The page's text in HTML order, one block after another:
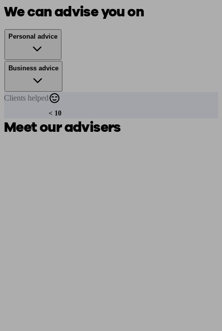
We can advise you on
Personal advice
Business advice
Clients helped
< 10
Meet our advisers